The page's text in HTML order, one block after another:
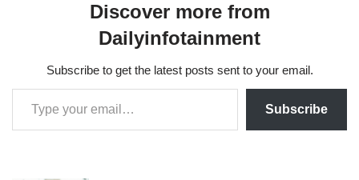
Discover more from
Dailyinfotainment
Subscribe to get the latest posts sent to your email.
Subscribe